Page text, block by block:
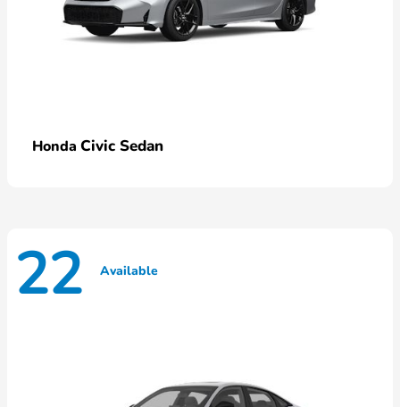
Honda Civic Sedan
22 Available